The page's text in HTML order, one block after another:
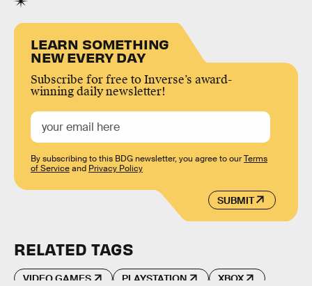
LEARN SOMETHING
NEW EVERY DAY
Subscribe for free to Inverse’s award-
winning daily newsletter!
SUBMIT
By subscribing to this BDG newsletter, you agree to ourTerms
of Serviceand Privacy Policy
RELATED TAGS
VIDEO GAMES PLAYSTATION XBOX